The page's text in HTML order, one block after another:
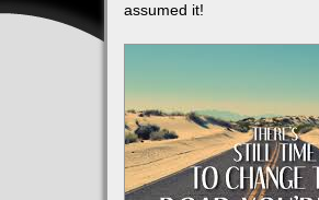
assumed it!